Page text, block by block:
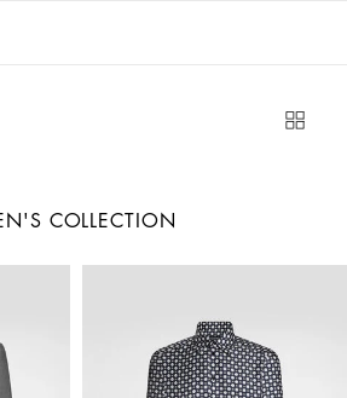
COLLECTION